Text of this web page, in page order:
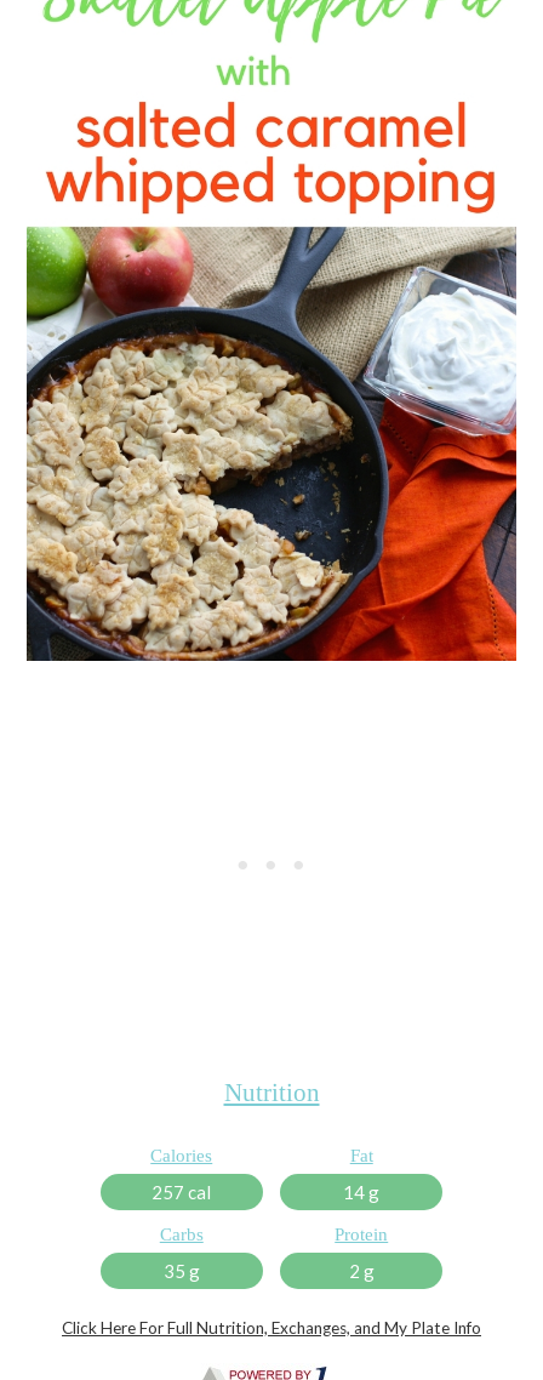
Nutrition
Calories
257 cal
Fat
14 g
Carbs
35 g
Protein
2 g
Click Here For Full Nutrition, Exchanges, and My Plate Info